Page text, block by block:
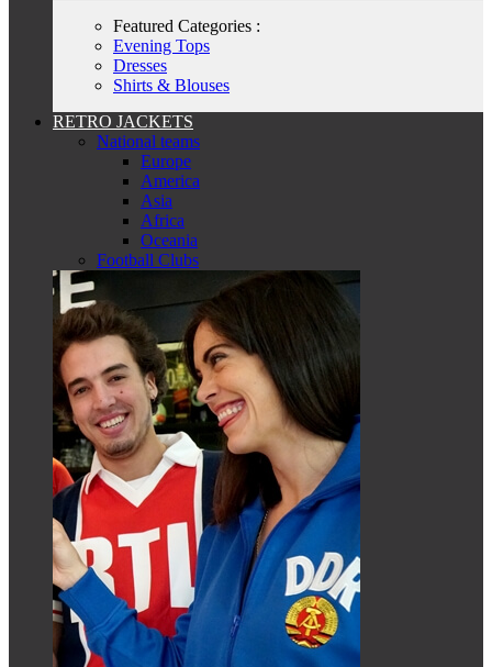
Featured Categories :
Evening Tops
Dresses
Shirts & Blouses
RETRO JACKETS
National teams
Europe
America
Asia
Africa
Oceania
Football Clubs